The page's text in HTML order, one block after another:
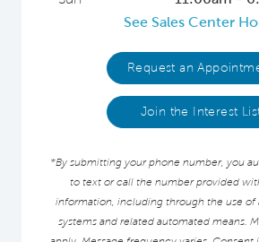
See Sales Center
Request an
Join the Interest
*By submitting your phone number, you
to text or call the number provided
information, including through the use of
systems and related automated means.